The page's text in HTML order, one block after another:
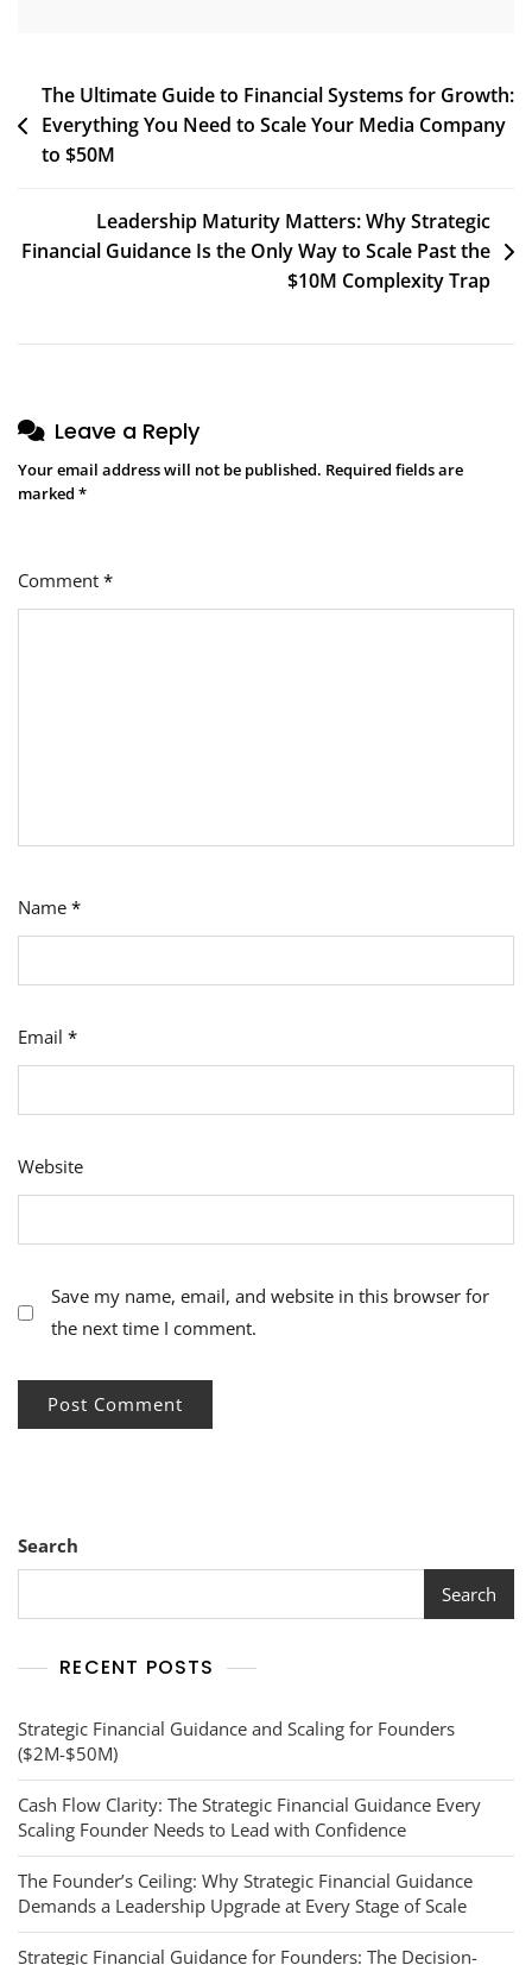
From
$5M
Post
navigation
The Ultimate Guide to Financial Systems for Growth:
Everything You Need to Scale Your Media Company
to $50M
Leadership Maturity Matters: Why Strategic
Financial Guidance Is the Only Way to Scale Past the
$10M Complexity Trap
Leave a Reply
Your email address will not be published. Required fields are
marked *
Comment *
Name *
Email *
Website
Save my name, email, and website in this browser for
the next time I comment.
Search
Search
RECENT POSTS
Strategic Financial Guidance and Scaling for Founders
($2M-$50M)
Cash Flow Clarity: The Strategic Financial Guidance Every
Scaling Founder Needs to Lead with Confidence
The Founder’s Ceiling: Why Strategic Financial Guidance
Demands a Leadership Upgrade at Every Stage of Scale
Strategic Financial Guidance for Founders: The Decision-